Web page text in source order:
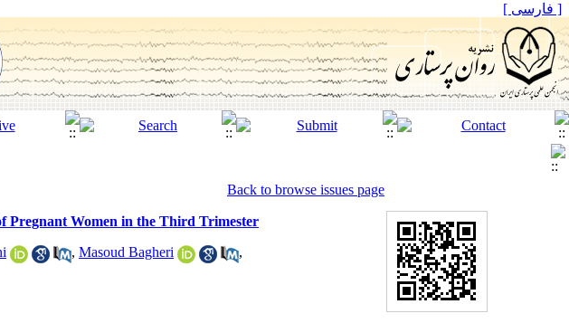
[ فارسی ]
Back to browse issues page
Pregnant Women in the Third Trimester
, Masoud Bagheri
,